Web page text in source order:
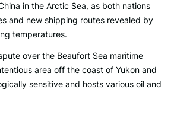
in the Arctic Sea, as both nations
and new shipping routes revealed by
temperatures.
over the Beaufort Sea maritime
area off the coast of Yukon and
sensitive and hosts various oil and